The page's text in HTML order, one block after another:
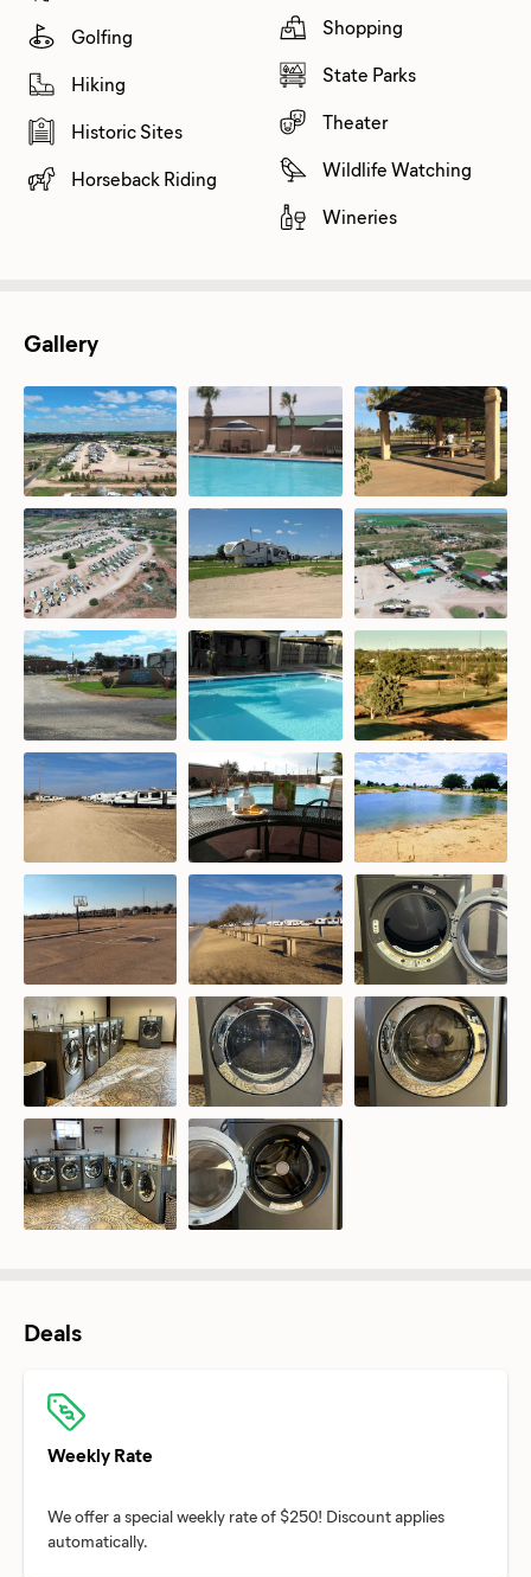
Golfing
Hiking
Historic Sites
Horseback Riding
Shopping
State Parks
Theater
Wildlife Watching
Wineries
Gallery
Deals
Weekly Rate
We offer a special weekly rate of $250! Discount applies